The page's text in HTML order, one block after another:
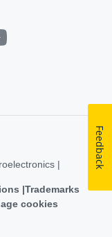
|
Trademarks
cookies
Feedback